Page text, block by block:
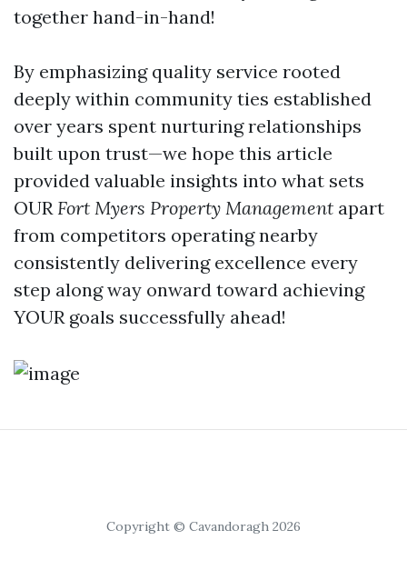
together hand-in-hand!
By emphasizing quality service rooted
deeply within community ties established
over years spent nurturing relationships
built upon trust—we hope this article
provided valuable insights into what sets
OUR Fort Myers Property Management apart
from competitors operating nearby
consistently delivering excellence every
step along way onward toward achieving
YOUR goals successfully ahead!
Copyright © Cavandoragh 2026